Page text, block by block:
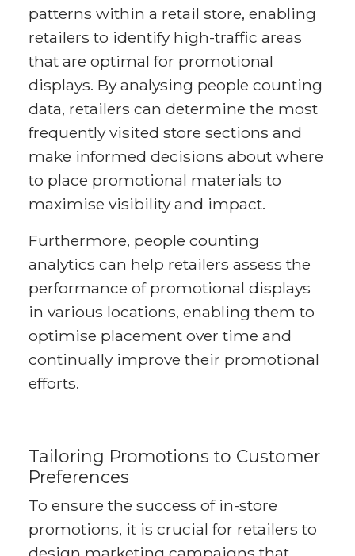
patterns within a retail store, enabling
retailers to identify high-traffic areas
that are optimal for promotional
displays. By analysing people counting
data, retailers can determine the most
frequently visited store sections and
make informed decisions about where
to place promotional materials to
maximise visibility and impact.
Furthermore, people counting
analytics can help retailers assess the
performance of promotional displays
in various locations, enabling them to
optimise placement over time and
continually improve their promotional
efforts.
Tailoring Promotions to Customer
Preferences
To ensure the success of in-store
promotions, it is crucial for retailers to